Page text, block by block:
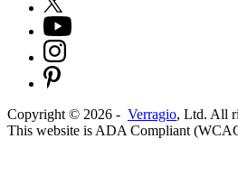
Copyright © 2026 - Verragio, Ltd. All
This website is ADA Compliant